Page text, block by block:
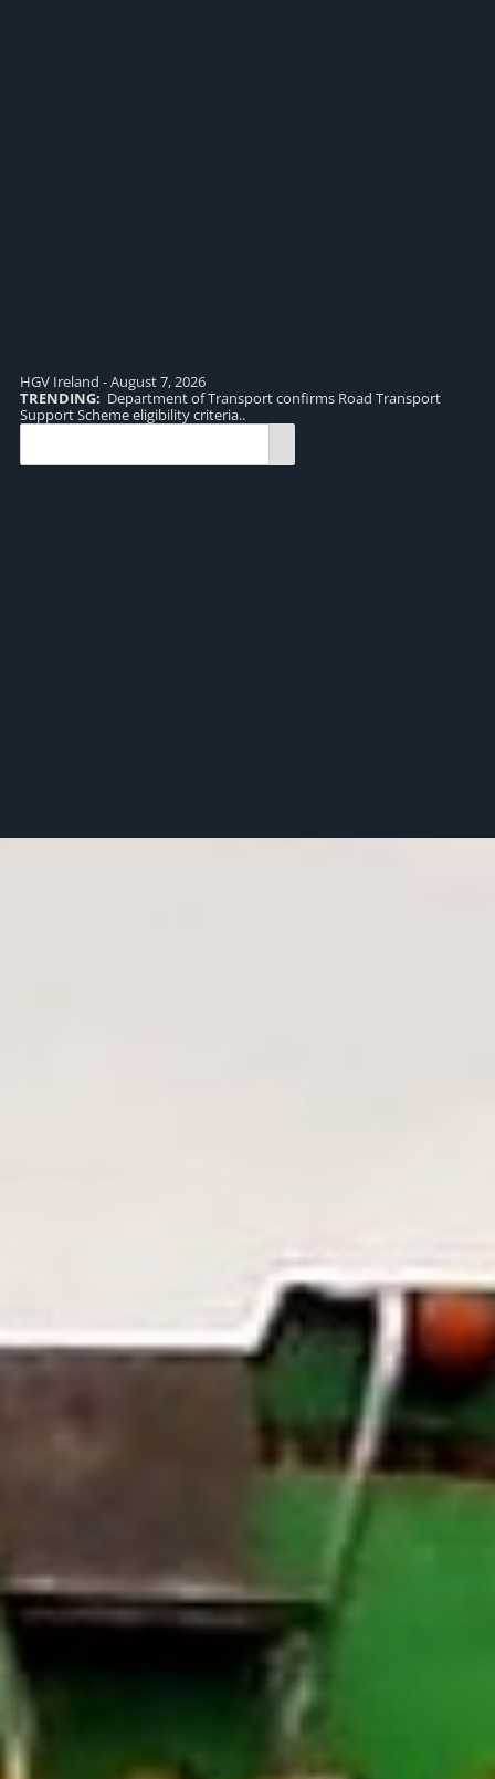
HGV Ireland - August 7, 2026
TRENDING: Department of Transport confirms Road Transport
Support Scheme eligibility criteria..